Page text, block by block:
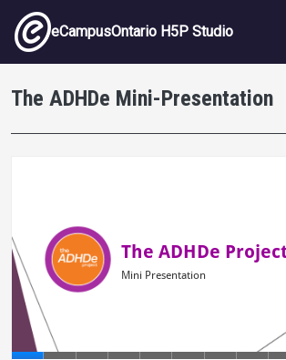
Skip to main content
eCampusOntario H5P Studio
The ADHDe Mini-Presentation